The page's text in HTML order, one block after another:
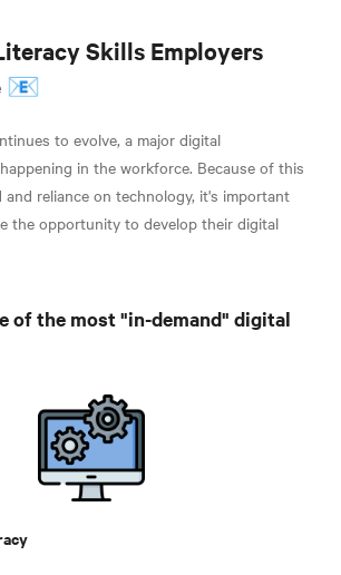
Skills Employers
📧
to evolve, a major digital
in the workforce. Because of this
and reliance on technology, it's important
the opportunity to develop their digital
of the most "in-demand" digital